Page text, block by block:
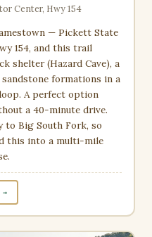
Center, Hwy 154
— Pickett State
154, and this trail
shelter (Hazard Cave), a
formations in a
A perfect option
a 40-minute drive.
Big South Fork, so
this into a multi-mile
→